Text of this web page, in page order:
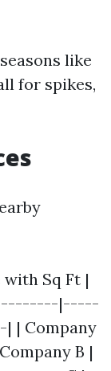
like
for spikes,
Sq Ft |
|-----
Company
B |